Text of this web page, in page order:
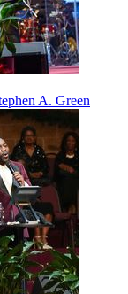
A. Green